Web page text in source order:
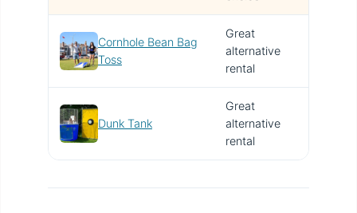
Cornhole Bean Bag
Toss
Great
alternative
rental
Dunk Tank
Great
alternative
rental